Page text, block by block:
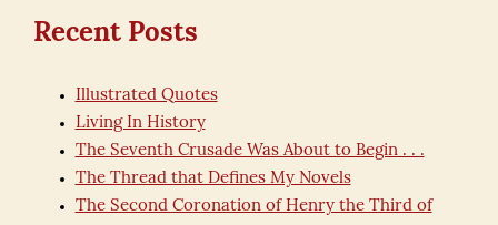
Recent Posts
Illustrated Quotes
Living In History
The Seventh Crusade Was About to Begin . . .
The Thread that Defines My Novels
The Second Coronation of Henry the Third of